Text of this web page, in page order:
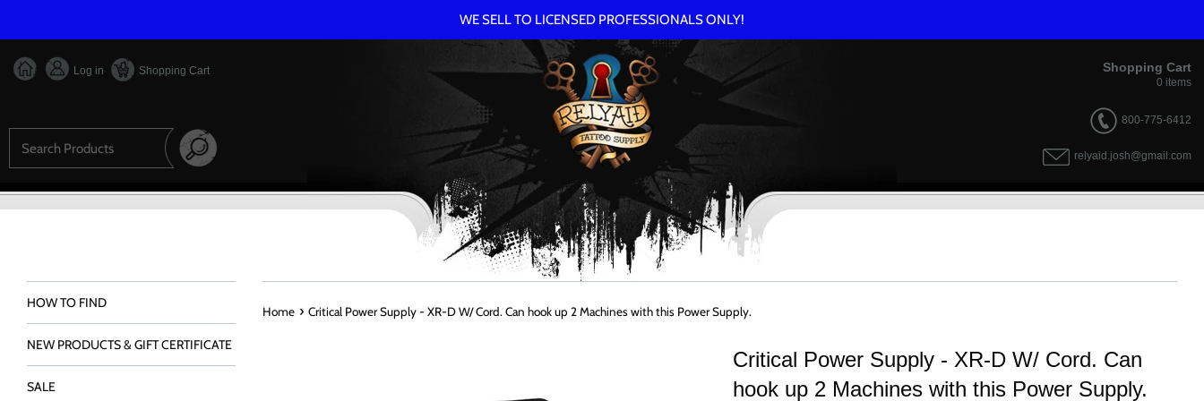
WE SELL TO LICENSED PROFESSIONALS ONLY!
Log in Shopping Cart
Search
Shopping Cart
0 items
800-775-6412
relyaid.josh@gmail.com
HOW TO FIND
NEW PRODUCTS & GIFT CERTIFICATE
SALE
Home › Critical Power Supply - XR-D W/ Cord. Can hook up 2 Machines with this Power Supply.
Critical Power Supply - XR-D W/ Cord. Can
hook up 2 Machines with this Power Supply.